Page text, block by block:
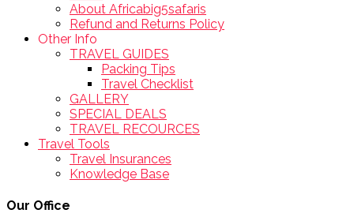
About Africabig5safaris
Refund and Returns Policy
Other Info
TRAVEL GUIDES
Packing Tips
Travel Checklist
GALLERY
SPECIAL DEALS
TRAVEL RECOURCES
Travel Tools
Travel Insurances
Knowledge Base
Our Office